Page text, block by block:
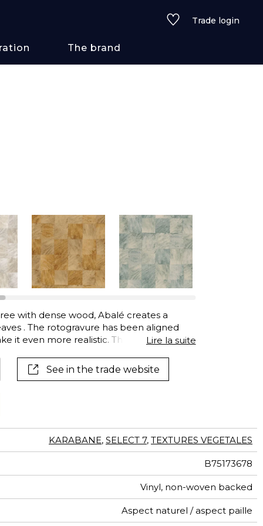
Trade login
See all fabrics
See all wallcoverings
The brand
with dense wood, Abalé creates a
. The rotogravure has been aligned
it even more realistic. The heavyweight
Lire la suite
See in the trade website
KARABANE, SELECT 7, TEXTURES VEGETALES
B75173678
Vinyl, non-woven backed
Aspect naturel / aspect paille